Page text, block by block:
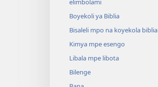
elimbolami
Boyekoli ya Biblia
Bisaleli mpo na koyekola biblia
Kimya mpe esengo
Libala mpe libota
Bilenge